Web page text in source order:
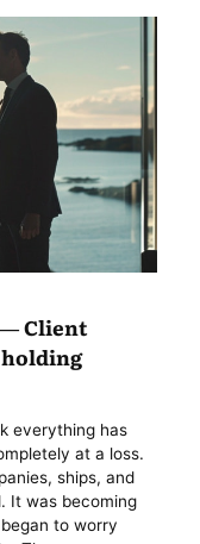
— Client
everything has
at a loss.
ships, and
It was becoming
to worry